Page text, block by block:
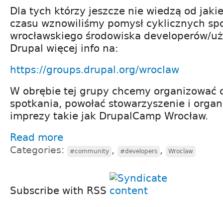
Dla tych którzy jeszcze nie wiedzą od
czasu wznowiliśmy pomysł cyklicznych
wrocławskiego środowiska developerów/
Drupal więcej info na:
https://groups.drupal.org/wroclaw
W obrębie tej grupy chcemy organizować
spotkania, powołać stowarzyszenie i
imprezy takie jak DrupalCamp Wrocław.
Read more
Categories: #community , #developers , Wroclaw
Subscribe with RSS